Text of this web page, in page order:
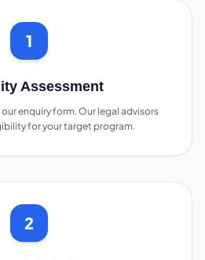
1
Assessment
enquiry form. Our legal advisors
for your target program.
2